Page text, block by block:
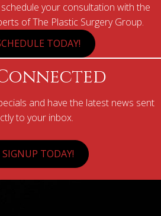
your consultation with the
of The Plastic Surgery Group.
TODAY!
and have the latest news sent
to your inbox.
SIGNUP TODAY!